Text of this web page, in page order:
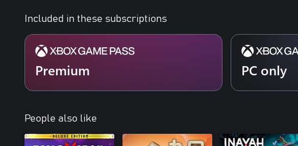
Included in these subscriptions
Premium PC only
People also like